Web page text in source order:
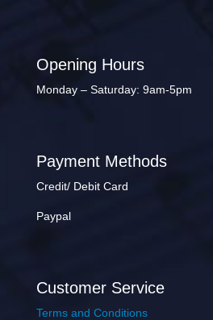
Opening Hours
Monday – Saturday: 9am-5pm
Payment Methods
Credit/ Debit Card
Paypal
Customer Service
Terms and Conditions